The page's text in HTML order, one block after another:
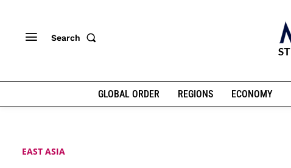
Search
GLOBAL ORDER REGIONS ECONOMY
EAST ASIA